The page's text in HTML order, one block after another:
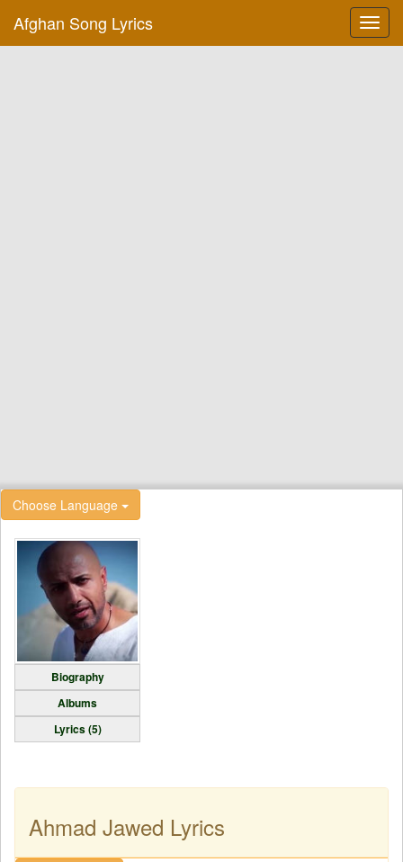
Afghan Song Lyrics
Choose Language
Biography
Albums
Lyrics (5)
Ahmad Jawed Lyrics